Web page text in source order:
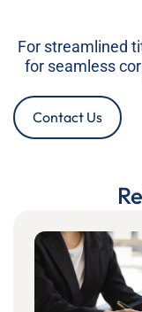
For streamlined
for seamless
Contact Us